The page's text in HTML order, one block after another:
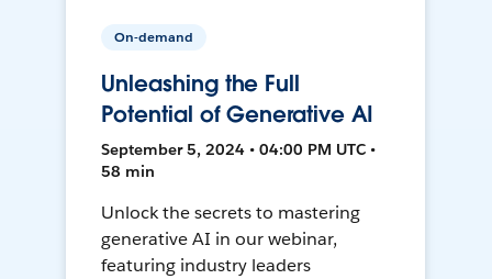
On-demand
Unleashing the Full
Potential of Generative AI
September 5, 2024 • 04:00 PM UTC •
58 min
Unlock the secrets to mastering
generative AI in our webinar,
featuring industry leaders